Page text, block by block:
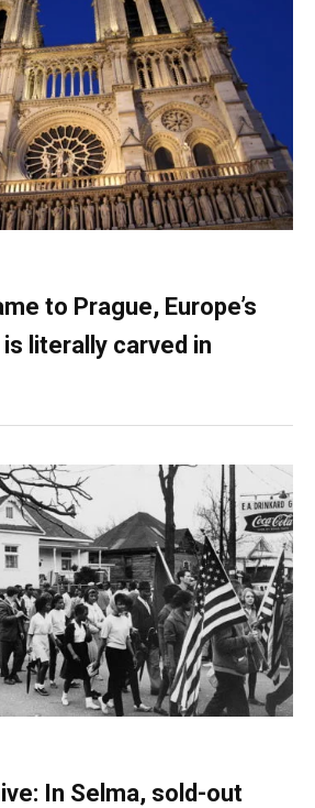
to Prague, Europe’s
literally carved in
In Selma, sold-out